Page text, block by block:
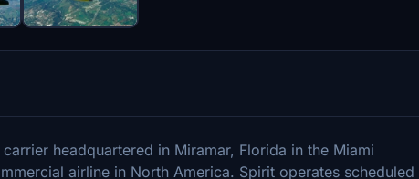
headquartered in Miramar, Florida in the Miami
airline in North America. Spirit operates scheduled